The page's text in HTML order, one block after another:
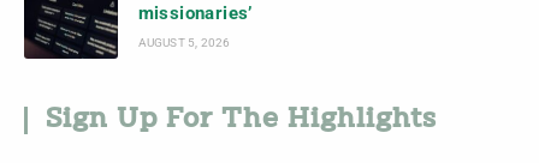
missionaries’
AUGUST 5, 2026
Sign Up For The Highlights